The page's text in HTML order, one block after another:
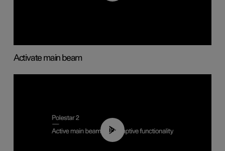
Activate main beam
00:40